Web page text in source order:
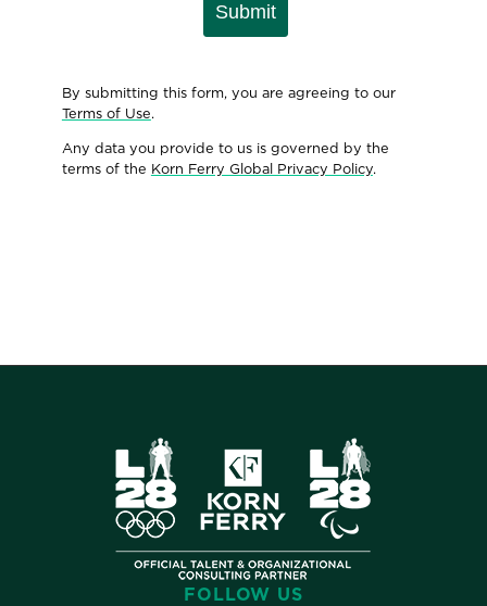
Submit
By submitting this form, you are agreeing to our
Terms of Use.
Any data you provide to us is governed by the
terms of the Korn Ferry Global Privacy Policy.
FOLLOW US